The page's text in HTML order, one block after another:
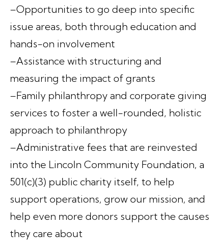
–Opportunities to go deep into specific
issue areas, both through education and
hands-on involvement
–Assistance with structuring and
measuring the impact of grants
–Family philanthropy and corporate giving
services to foster a well-rounded, holistic
approach to philanthropy
–Administrative fees that are reinvested
into the Lincoln Community Foundation, a
501(c)(3) public charity itself, to help
support operations, grow our mission, and
help even more donors support the causes
they care about